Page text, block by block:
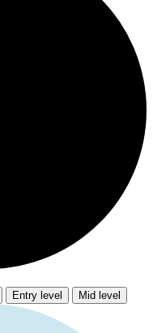
Entry level Mid level